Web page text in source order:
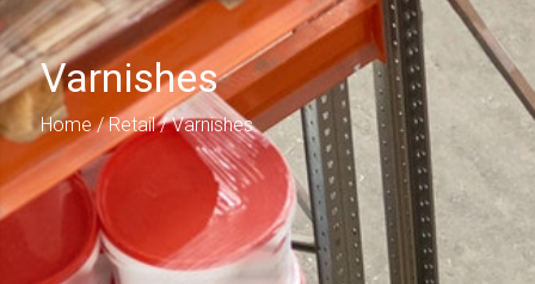
Varnishes
Home/Retail/ Varnishes